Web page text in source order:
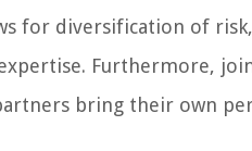
for diversification of
Furthermore,
bring their own